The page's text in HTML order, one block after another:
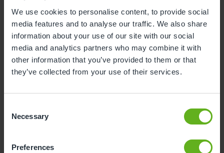
We use cookies to personalise content, to provide social
media features and to analyse our traffic. We also share
information about your use of our site with our social
media and analytics partners who may combine it with
other information that you’ve provided to them or that
they’ve collected from your use of their services.
Selection
Necessary
Preferences
3 4 5 6 7 8 9
10 11 12 13 14 15 16
17 18 21 23
24 25 26 27 28 29
31
Monday, August 2026